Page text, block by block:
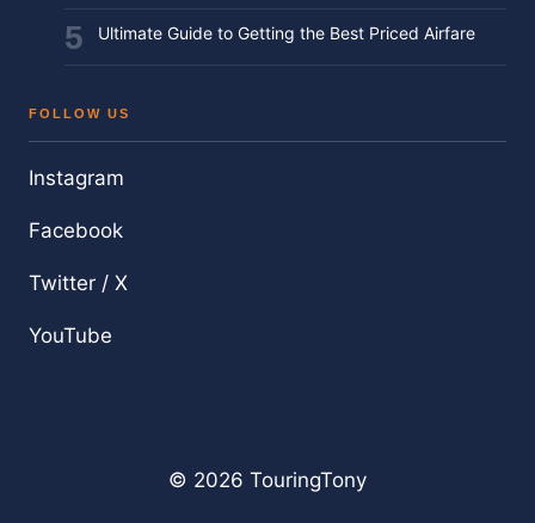
Ultimate Guide to Getting the Best Priced Airfare
FOLLOW US
Instagram
Facebook
Twitter / X
YouTube
© 2026 TouringTony